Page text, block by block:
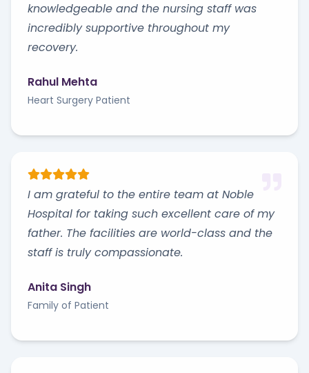
knowledgeable and the nursing staff was
incredibly supportive throughout my
recovery.
Rahul Mehta
Heart Surgery Patient
I am grateful to the entire team at Noble
Hospital for taking such excellent care of my
father. The facilities are world-class and the
staff is truly compassionate.
Anita Singh
Family of Patient